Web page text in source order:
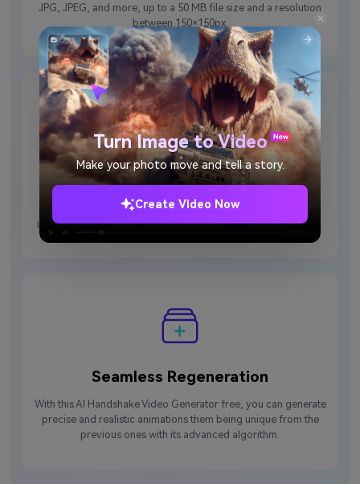
JPG, JPEG, and more, up to a 50 MB file size and a resolution
between 150×150px.
Inspirational Prompt Options
If you feel stuck, try using the Inspire Me feature to create a
unique idea for what type of handshake you want from the AI.
Seamless Regeneration
With this AI Handshake Video Generator free, you can generate
precise and realistic animations them being unique from the
previous ones with its advanced algorithm.
Turn Image to Video
Make your photo move and tell a story.
Create Video Now